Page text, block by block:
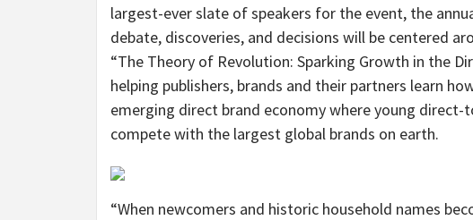
largest-ever slate of speakers for the event, the
debate, discoveries, and decisions will be centered
“The Theory of Revolution: Sparking Growth in the
helping publishers, brands and their partners learn
emerging direct brand economy where young direct-
compete with the largest global brands on earth.
“When newcomers and historic household names